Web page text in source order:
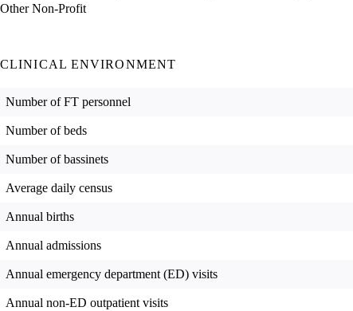
Other Non-Profit
CLINICAL ENVIRONMENT
Number of FT personnel
Number of beds
Number of bassinets
Average daily census
Annual births
Annual admissions
Annual emergency department (ED) visits
Annual non-ED outpatient visits